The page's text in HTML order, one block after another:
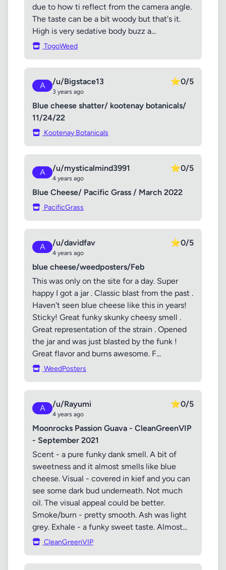
due to how ti reflect from the camera angle.
The taste can be a bit woody but that's it.
High is very sedative body buzz a...
TogoWeed
A /u/Bigstace13
3 years ago
⭐0/5
Blue cheese shatter/ kootenay botanicals/
11/24/22
Kootenay Botanicals
A /u/mysticalmind3991
4 years ago
⭐0/5
Blue Cheese/ Pacific Grass / March 2022
PacificGrass
A /u/davidfav
4 years ago
⭐0/5
blue cheese/weedposters/Feb
This was only on the site for a day. Super
happy I got a jar . Classic blast from the past .
Haven't seen blue cheese like this in years!
Sticky! Great funky skunky cheesy smell .
Great representation of the strain . Opened
the jar and was just blasted by the funk !
Great flavor and burns awesome. F...
WeedPosters
A /u/Rayumi
4 years ago
⭐0/5
Moonrocks Passion Guava - CleanGreenVIP
- September 2021
Scent - a pure funky dank smell. A bit of
sweetness and it almost smells like blue
cheese. Visual - covered in kief and you can
see some dark bud underneath. Not much
oil. The visual appeal could be better.
Smoke/burn - pretty smooth. Ash was light
grey. Exhale - a funky sweet taste. Almost...
CleanGreenVIP